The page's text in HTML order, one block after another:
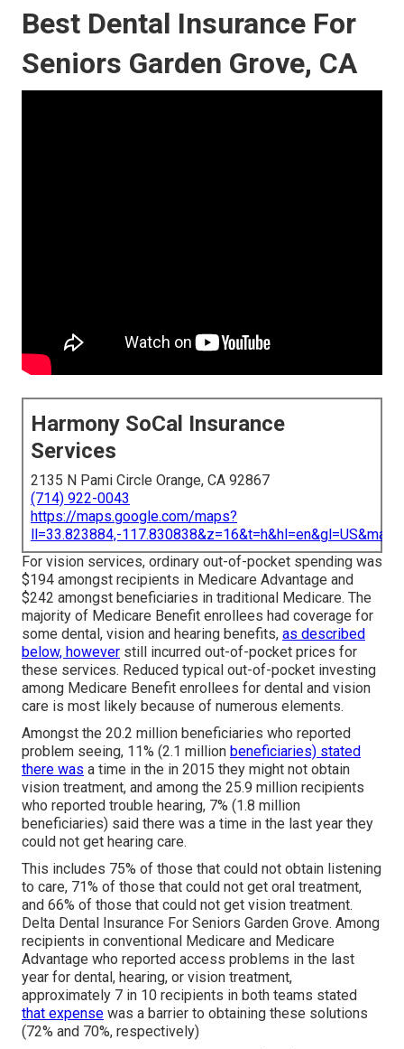
Best Dental Insurance For
Seniors Garden Grove, CA
Harmony SoCal Insurance
Services
2135 N Pami Circle Orange, CA 92867
(714) 922-0043
https://maps.google.com/maps?
ll=33.823884,-
For vision services, ordinary out-of-pocket spending was
$194 amongst recipients in Medicare Advantage and
$242 amongst beneficiaries in traditional Medicare. The
majority of Medicare Benefit enrollees had coverage for
some dental, vision and hearing benefits, as described
below, however still incurred out-of-pocket prices for
these services. Reduced typical out-of-pocket investing
among Medicare Benefit enrollees for dental and vision
care is most likely because of numerous elements.
Amongst the 20.2 million beneficiaries who reported
problem seeing, 11% (2.1 million beneficiaries) stated
there was a time in the in 2015 they might not obtain
vision treatment, and among the 25.9 million recipients
who reported trouble hearing, 7% (1.8 million
beneficiaries) said there was a time in the last year they
could not get hearing care.
This includes 75% of those that could not obtain listening
to care, 71% of those that could not get oral treatment,
and 66% of those that could not get vision treatment.
Delta Dental Insurance For Seniors Garden Grove. Among
recipients in conventional Medicare and Medicare
Advantage who reported access problems in the last
year for dental, hearing, or vision treatment,
approximately 7 in 10 recipients in both teams stated
that expense was a barrier to obtaining these solutions
(72% and 70%, respectively)